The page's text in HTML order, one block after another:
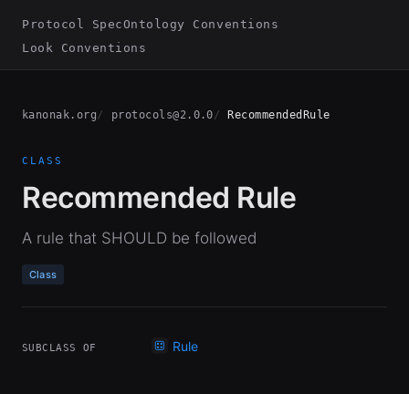
Protocol SpecOntology Conventions
Look Conventions
kanonak.org protocols@2.0.0 RecommendedRule
CLASS
Recommended Rule
A rule that SHOULD be followed
Class
SUBCLASS OF Rule